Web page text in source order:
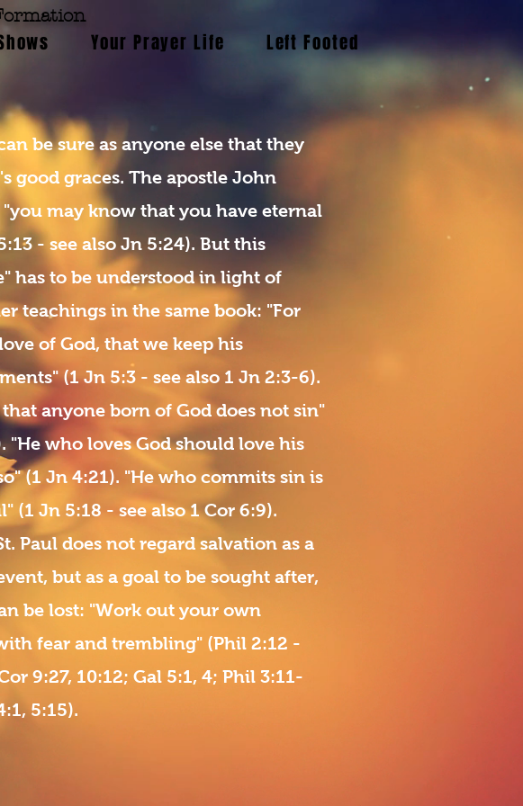
Your Prayer Life Left Footed Blogs The
be sure as anyone else that they
good graces. The apostle John
"you may know that you have eternal
- see also Jn 5:24). But this
has to be understood in light of
teachings in the same book: "For
of God, that we keep his
(1 Jn 5:3 - see also 1 Jn 2:3-6).
anyone born of God does not sin"
"He who loves God should love his
(1 Jn 4:21). "He who commits sin is
(1 Jn 5:18 - see also 1 Cor 6:9).
Paul does not regard salvation as a
but as a goal to be sought after,
be lost: "Work out your own
fear and trembling" (Phil 2:12 -
9:27, 10:12; Gal 5:1, 4; Phil 3:11-
5:15).